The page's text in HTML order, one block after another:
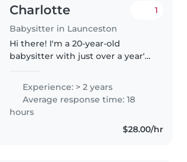
Charlotte
Babysitter in Launceston
1
Hi there! I'm a 20-year-old
babysitter with just over a year's
babies, toddlers, preschoolers,
and school-aged children. I'm
first aid certified and..
Experience: > 2 years
Average response time: 18
hours
$28.00/hr